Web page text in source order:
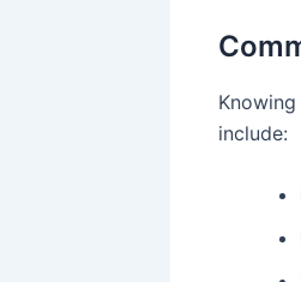
include: